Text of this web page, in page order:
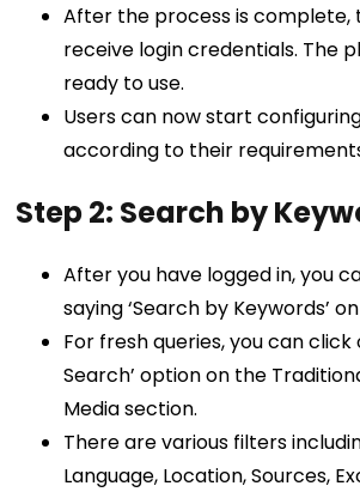
After the process is complete,
receive login credentials. The
ready to use.
Users can now start
according to their
Step 2: Search by
After you have logged in, you
saying ‘Search by Keywords’
For fresh queries, you can click
Search’ option on the
Media section.
There are various filters
Language, Location, Sources,